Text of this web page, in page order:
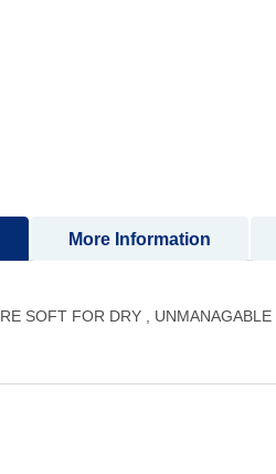
SOFT FOR DRY , UNMANAGABLE
More Information